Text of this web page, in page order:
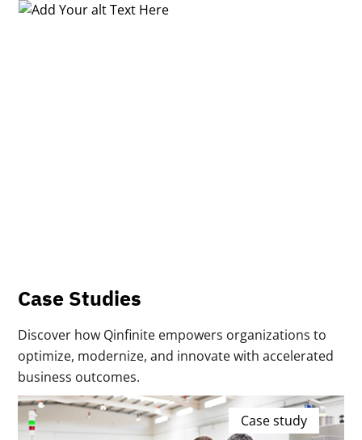
Case Studies
Discover how Qinfinite empowers organizations to
optimize, modernize, and innovate with accelerated
business outcomes.
Case study